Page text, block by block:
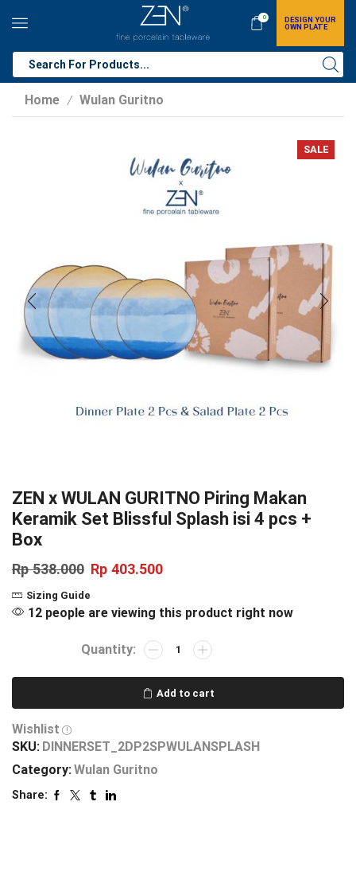
0
DESIGN YOUR
OWN PLATE
Home / Wulan Guritno
SALE
ZEN x WULAN GURITNO Piring Makan
Keramik Set Blissful Splash isi 4 pcs +
Box
Rp538.000 Rp 403.500
Sizing Guide
12 people are viewing this product right now
Add to cart
Wishlist
SKU: DINNERSET_2DP2SPWULANSPLASH
Category:Wulan Guritno
Share: